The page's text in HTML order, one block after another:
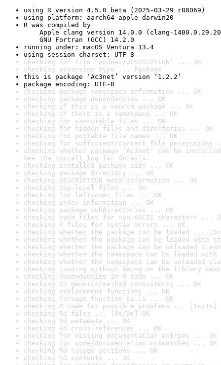
using R version 4.5.0 beta (2025-03-29 r88069)
using platform: aarch64-apple-darwin20
R was compiled by
Apple clang version 14.0.0 (clang-
GNU Fortran (GCC) 14.2.0
running under: macOS Ventura 13.4
using session charset: UTF-8
checking for file ‘Ac3net/DESCRIPTION’ ... OK
checking extension type ... Package
this is package ‘Ac3net’ version ‘1.2.2’
package encoding: UTF-8
checking package namespace information ... OK
checking package dependencies ... OK
checking if this is a source package ... OK
checking if there is a namespace ... OK
checking for executable files ... OK
checking for hidden files and directories ... OK
checking for portable file names ... OK
checking for sufficient/correct file permissions
checking whether package ‘Ac3net’ can be
See the install log for details.
checking installed package size ... OK
checking package directory ... OK
checking DESCRIPTION meta-information ... OK
checking top-level files ... OK
checking for left-over files ... OK
checking index information ... OK
checking package subdirectories ... OK
checking code files for non-ASCII characters ...
checking R files for syntax errors ... OK
checking whether the package can be loaded ...
checking whether the package can be loaded with
checking whether the package can be unloaded
checking whether the namespace can be loaded
checking whether the namespace can be unloaded
checking loading without being on the library
checking dependencies in R code ... OK
checking S3 generic/method consistency ... OK
checking replacement functions ... OK
checking foreign function calls ... OK
checking R code for possible problems ... [1s/1s]
checking Rd files ... [0s/0s] OK
checking Rd metadata ... OK
checking Rd cross-references ... OK
checking for missing documentation entries ... OK
checking for code/documentation mismatches ... OK
checking Rd \usage sections ... OK
checking Rd contents ... OK